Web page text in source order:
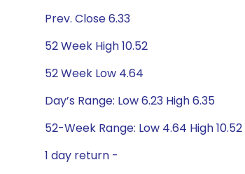
Prev. Close 6.33
52 Week High 10.52
52 Week Low 4.64
Day’s Range: Low 6.23 High 6.35
52-Week Range: Low 4.64 High 10.52
1 day return -